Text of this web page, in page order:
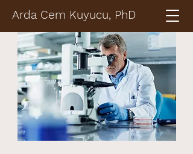
Arda Cem Kuyucu, PhD